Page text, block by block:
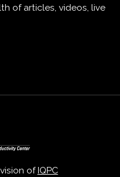
of articles, videos, live
of IQPC